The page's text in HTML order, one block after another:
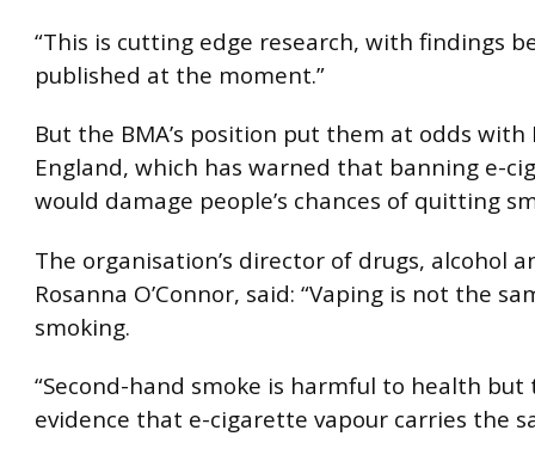
“This is cutting edge research, with findings
published at the moment.”
But the BMA’s position put them at odds with
England, which has warned that banning e-
would damage people’s chances of quitting
The organisation’s director of drugs, alcohol
Rosanna O’Connor, said: “Vaping is not the
smoking.
“Second-hand smoke is harmful to health but
evidence that e-cigarette vapour carries the